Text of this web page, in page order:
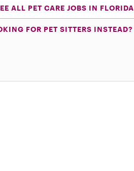
ALL PET CARE JOBS IN FLORIDA
FOR PET SITTERS INSTEAD?